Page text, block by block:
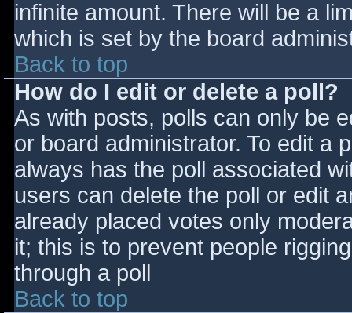
infinite amount. There will be a
which is set by the board
Back to top
How do I edit or delete a poll?
As with posts, polls can only be
or board administrator. To edit a
always has the poll associated
users can delete the poll or edit
already placed votes only
it; this is to prevent people
through a poll
Back to top